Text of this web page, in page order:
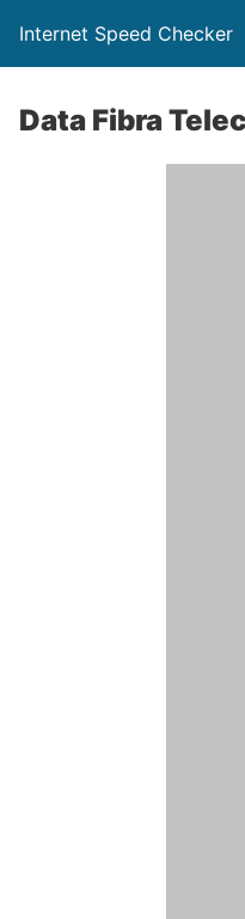
Internet Speed Checker
Data Fibra